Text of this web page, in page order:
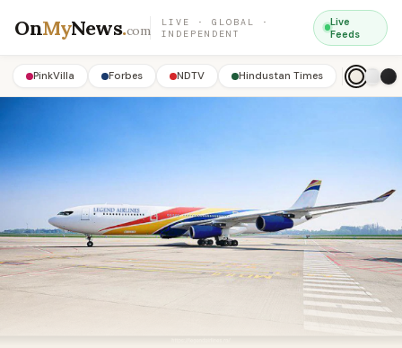
OnMyNews.com
LIVE · GLOBAL ·
INDEPENDENT
Live
Feeds
PinkVilla Forbes NDTV Hindustan Times